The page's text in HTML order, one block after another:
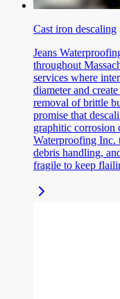
Cast iron descaling
Jeans
throughout
services where
diameter and
removal of brittle
promise that
graphitic corrosion
Waterproofing Inc.
debris handling,
fragile to keep